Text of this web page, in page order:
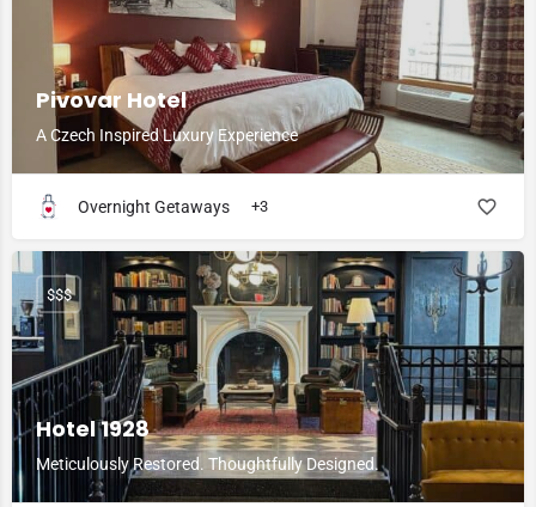
Pivovar Hotel
A Czech Inspired Luxury Experience
Overnight Getaways +3
Hotel 1928
Meticulously Restored. Thoughtfully Designed.
$$$